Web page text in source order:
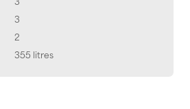
3
2
355 litres